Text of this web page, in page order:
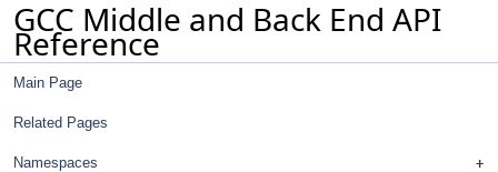
GCC Middle and Back End API
Reference
Main Page
Related Pages
Namespaces
call-string.h
call-summary.cc
call-summary.h